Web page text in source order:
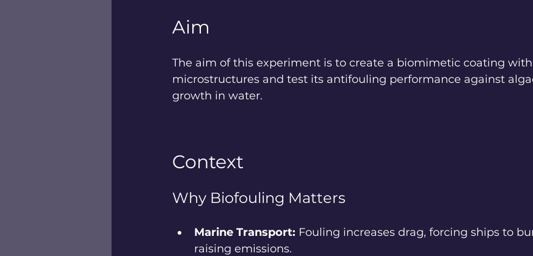
Aim
The aim of this experiment is to create a biomimetic coating
microstructures and test its antifouling performance against
growth in water.
Context
Why Biofouling Matters
Marine Transport: Fouling increases drag, forcing ships to
raising emissions.